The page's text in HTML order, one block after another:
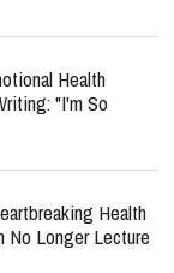
Health
"I'm So
Health
No Longer Lecture